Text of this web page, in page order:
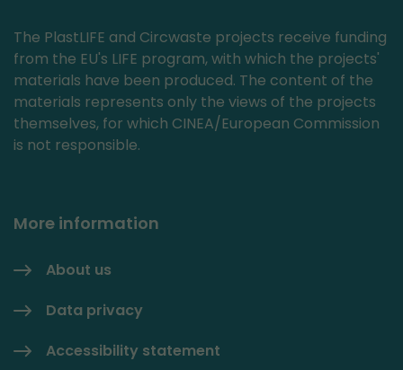
The PlastLIFE and Circwaste projects receive funding
from the EU's LIFE program, with which the projects'
materials have been produced. The content of the
materials represents only the views of the projects
themselves, for which CINEA/European Commission
is not responsible.
More information
About us
Data privacy
Accessibility statement